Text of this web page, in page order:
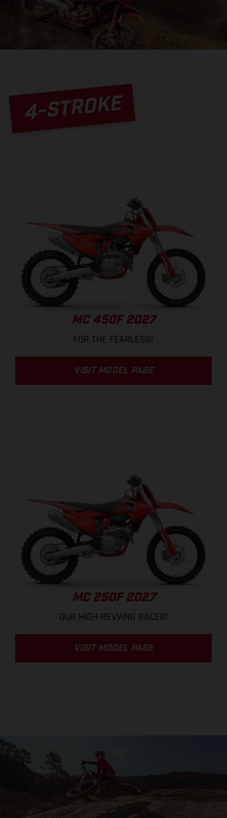
4-STROKE
MC 450F 2027
FOR THE FEARLESS!
VISIT MODEL PAGE
MC 250F 2027
OUR HIGH-REVVING RACER!
VISIT MODEL PAGE